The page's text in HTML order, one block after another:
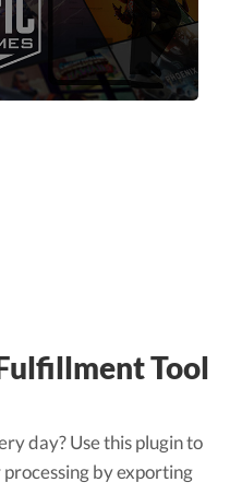
Tool
day? Use this plugin to
by exporting